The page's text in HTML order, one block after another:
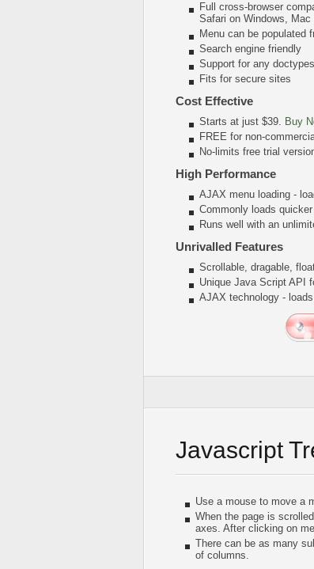
Full cross-browser
Safari on Windows, Mac
Menu can be populated
Search engine friendly
Support for any doctypes
Fits for secure sites
Cost Effective
Starts at just $39. Buy
FREE for non-
No-limits free trial
High Performance
AJAX menu loading -
Commonly loads
Runs well with an
Unrivalled Features
Scrollable, dragable,
Unique Java Script API
AJAX technology -
Javascript
Use a mouse to move a
When the page is
axes. After clicking on
There can be as many
of columns.